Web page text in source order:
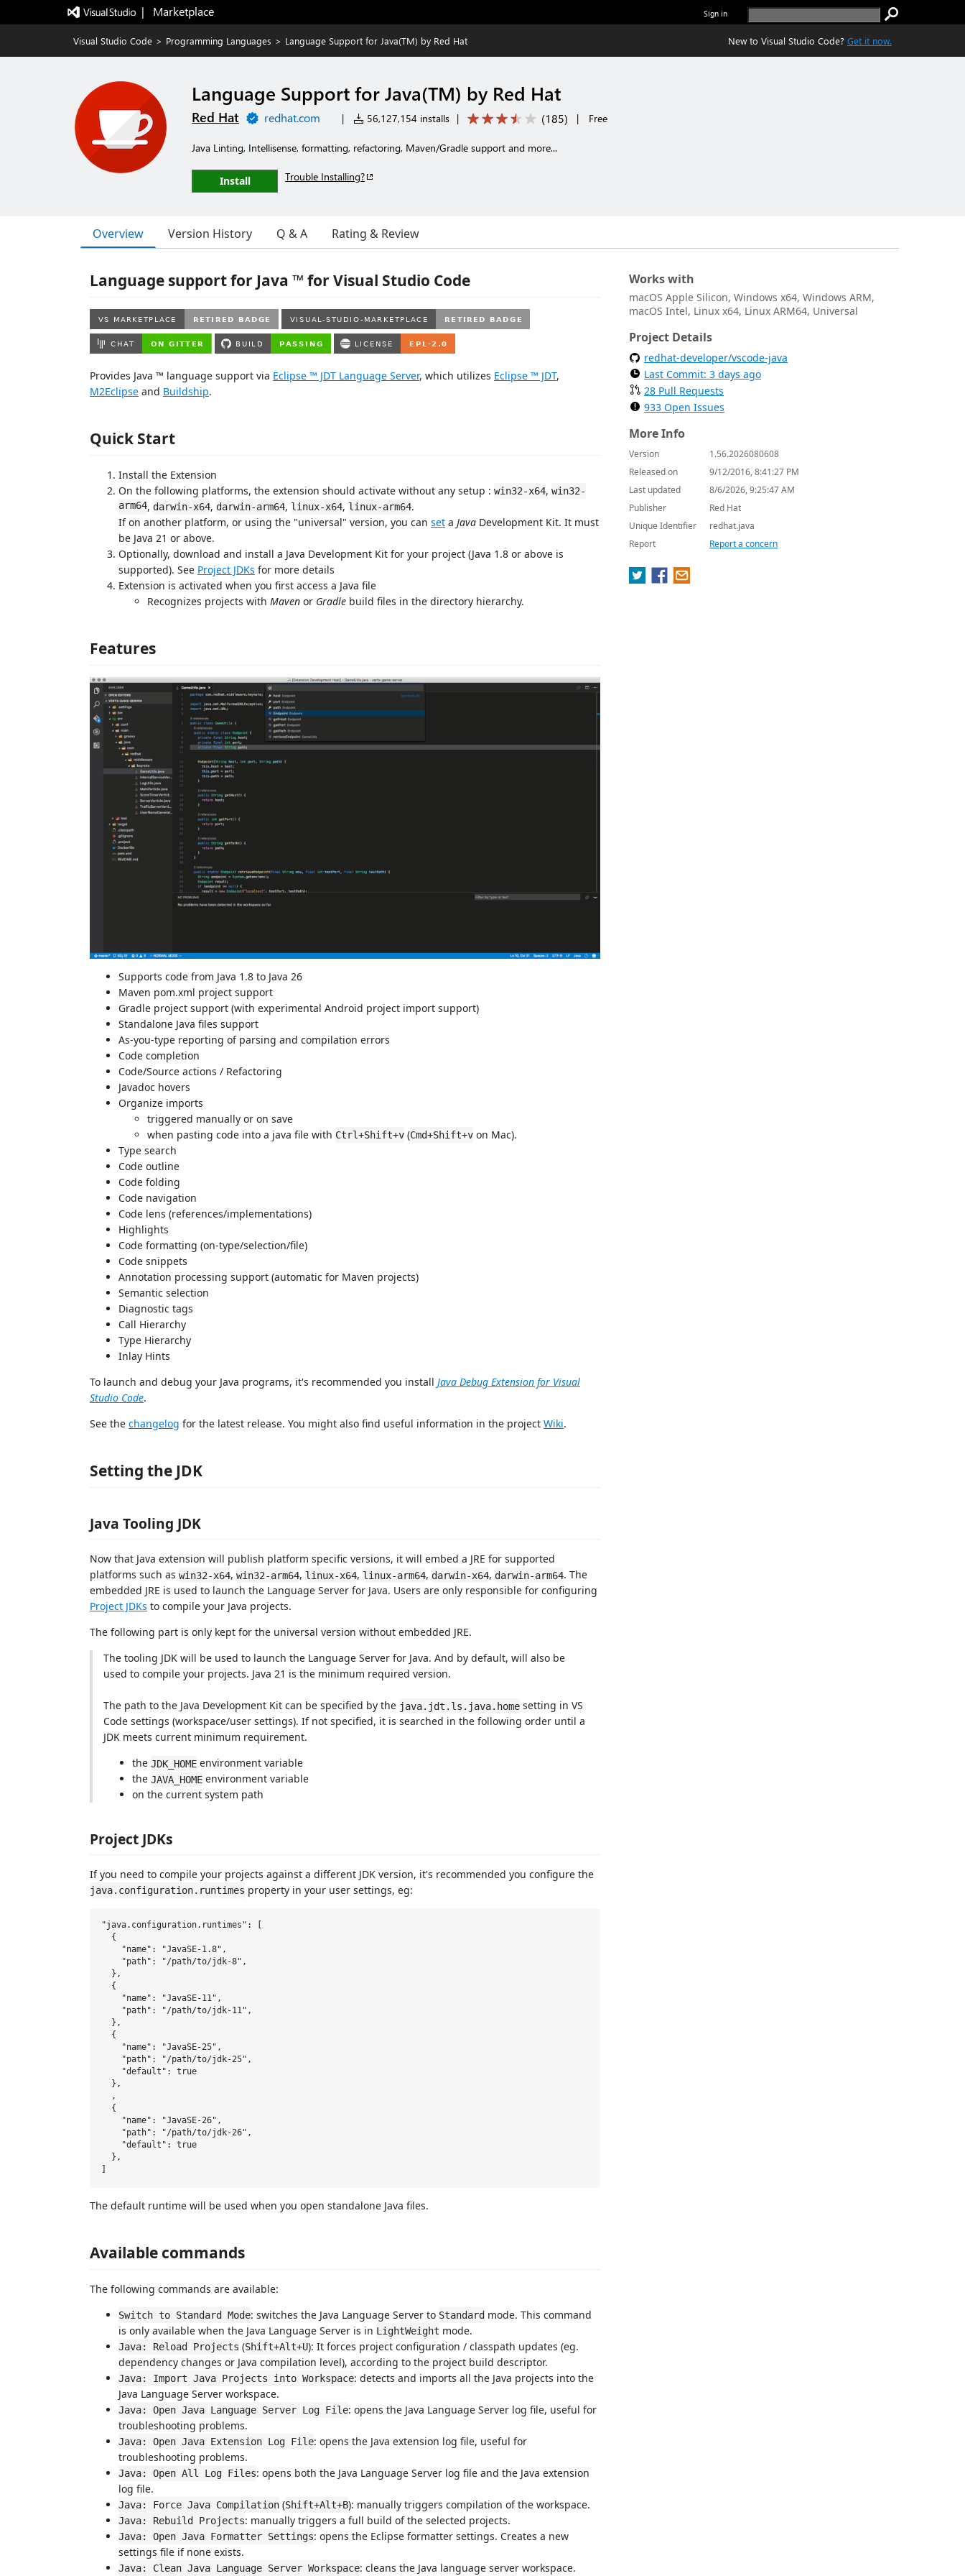
|   Marketplace Sign in
Visual Studio Code > Programming Languages > Language Support for Java(TM) by Red Hat New to Visual Studio Code? Get it now.
Language Support for Java(TM) by Red Hat
Red Hat redhat.com | 56,127,154 installs | (185) | Free
Java Linting, Intellisense, formatting, refactoring, Maven/Gradle support and more...
Install Trouble Installing?
Overview Version History Q & A Rating & Review
Language support for Java ™ for Visual Studio Code
Provides Java ™ language support via Eclipse ™ JDT Language Server, which utilizes Eclipse ™ JDT,
M2Eclipse and Buildship.
Quick Start
Install the Extension
On the following platforms, the extension should activate without any setup : win32-x64, win32-
arm64, darwin-x64, darwin-arm64, linux-x64, linux-arm64.
If on another platform, or using the "universal" version, you can set a Java Development Kit. It must
be Java 21 or above.
Optionally, download and install a Java Development Kit for your project (Java 1.8 or above is
supported). See Project JDKs for more details
Extension is activated when you first access a Java file
Recognizes projects with Maven or Gradle build files in the directory hierarchy.
Features
Supports code from Java 1.8 to Java 26
Maven pom.xml project support
Gradle project support (with experimental Android project import support)
Standalone Java files support
As-you-type reporting of parsing and compilation errors
Code completion
Code/Source actions / Refactoring
Javadoc hovers
Organize imports
triggered manually or on save
when pasting code into a java file with Ctrl+Shift+v (Cmd+Shift+v on Mac).
Type search
Code outline
Code folding
Code navigation
Code lens (references/implementations)
Highlights
Code formatting (on-type/selection/file)
Code snippets
Annotation processing support (automatic for Maven projects)
Semantic selection
Diagnostic tags
Call Hierarchy
Type Hierarchy
Inlay Hints
To launch and debug your Java programs, it's recommended you install Java Debug Extension for Visual
Studio Code.
See the changelog for the latest release. You might also find useful information in the project Wiki.
Setting the JDK
Java Tooling JDK
Now that Java extension will publish platform specific versions, it will embed a JRE for supported
platforms such as win32-x64, win32-arm64, linux-x64, linux-arm64, darwin-x64, darwin-arm64. The
embedded JRE is used to launch the Language Server for Java. Users are only responsible for configuring
Project JDKs to compile your Java projects.
The following part is only kept for the universal version without embedded JRE.
The tooling JDK will be used to launch the Language Server for Java. And by default, will also be
used to compile your projects. Java 21 is the minimum required version.
The path to the Java Development Kit can be specified by the java.jdt.ls.java.home setting in VS
Code settings (workspace/user settings). If not specified, it is searched in the following order until a
JDK meets current minimum requirement.
the JDK_HOME environment variable
the JAVA_HOME environment variable
on the current system path
Project JDKs
If you need to compile your projects against a different JDK version, it's recommended you configure the
java.configuration.runtimes property in your user settings, eg:
"java.configuration.runtimes": [
  {
    "name": "JavaSE-1.8",
    "path": "/path/to/jdk-8",
  },
  {
    "name": "JavaSE-11",
    "path": "/path/to/jdk-11",
  },
  {
    "name": "JavaSE-25",
    "path": "/path/to/jdk-25",
    "default": true
  },
  ,
  {
    "name": "JavaSE-26",
    "path": "/path/to/jdk-26",
    "default": true
  },
The default runtime will be used when you open standalone Java files.
Available commands
The following commands are available:
Switch to Standard Mode: switches the Java Language Server to Standard mode. This command
is only available when the Java Language Server is in LightWeight mode.
Java: Reload Projects (Shift+Alt+U): It forces project configuration / classpath updates (eg.
dependency changes or Java compilation level), according to the project build descriptor.
Java: Import Java Projects into Workspace: detects and imports all the Java projects into the
Java Language Server workspace.
Java: Open Java Language Server Log File: opens the Java Language Server log file, useful for
troubleshooting problems.
Java: Open Java Extension Log File: opens the Java extension log file, useful for
troubleshooting problems.
Java: Open All Log Files: opens both the Java Language Server log file and the Java extension
log file.
Java: Force Java Compilation (Shift+Alt+B): manually triggers compilation of the workspace.
Java: Rebuild Projects: manually triggers a full build of the selected projects.
Java: Open Java Formatter Settings: opens the Eclipse formatter settings. Creates a new
settings file if none exists.
Java: Clean Java Language Server Workspace: cleans the Java language server workspace.
Works with
macOS Apple Silicon, Windows x64, Windows ARM,
macOS Intel, Linux x64, Linux ARM64, Universal
Project Details
redhat-developer/vscode-java
Last Commit: 3 days ago
28 Pull Requests
933 Open Issues
More Info
Version
1.56.2026080608
Released on
9/12/2016, 8:41:27 PM
Last updated
8/6/2026, 9:25:47 AM
Publisher
Red Hat
Unique Identifier
redhat.java
Report
Report a concern